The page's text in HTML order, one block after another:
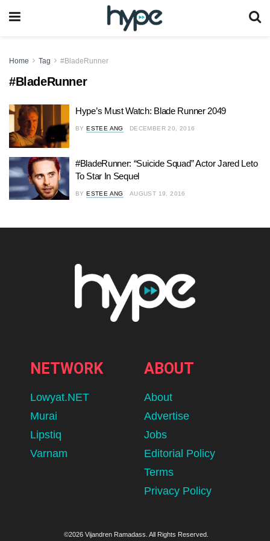
Home Tag #BladeRunner
#BladeRunner
Hype’s Must Watch: Blade Runner 2049
BY ESTEE ANG DECEMBER 20, 2016
#BladeRunner: “Suicide Squad” Actor Jared Leto
To Star In Sequel
BY ESTEE ANG AUGUST 19, 2016
NETWORK
Lowyat.NET
Murai
Lipstiq
Varnam
ABOUT
About
Advertise
Jobs
Editorial Policy
Terms
Privacy Policy
©2026 Vijandren Ramadass. All Rights Reserved.